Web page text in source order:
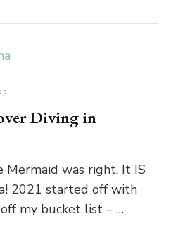
Diving in
was right. It IS
2021 started off with
my bucket list – …